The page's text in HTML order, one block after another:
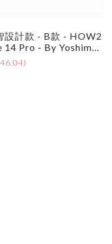
設計款 - B款 - HOW2
Pro - By Yoshimot
B